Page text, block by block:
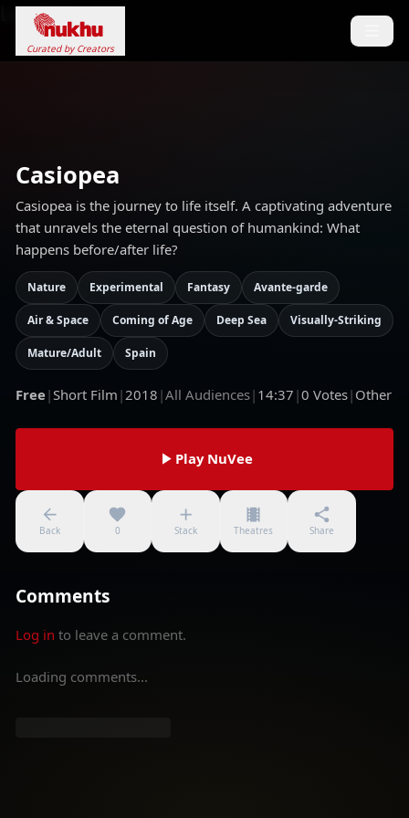
Loading...
Curated by Creators
Casiopea
Casiopea is the journey to life itself. A captivating adventure
that unravels the eternal question of humankind: What
happens before/after life?
Nature Experimental Fantasy Avante-garde
Air & Space Coming of Age Deep Sea Visually-Striking
Mature/Adult Spain
Free |Short Film |2018 |All Audiences| 14:37 |0 Votes| Other
Back 0
Play NuVee
Stack Theatres Share
Comments
Log in to leave a comment.
Loading comments...